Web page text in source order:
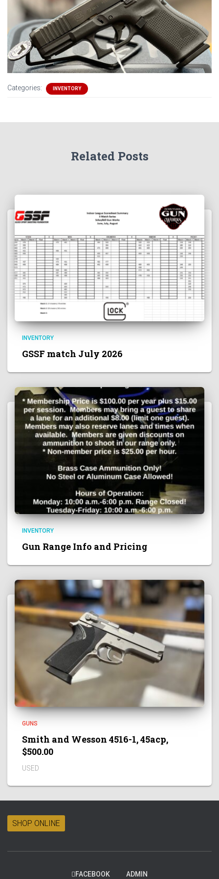
Categories: INVENTORY
Related Posts
INVENTORY
GSSF match July 2026
INVENTORY
Gun Range Info and Pricing
GUNS
Smith and Wesson 4516-1, 45acp,
$500.00
USED
SHOP ONLINE
FACEBOOK ADMIN